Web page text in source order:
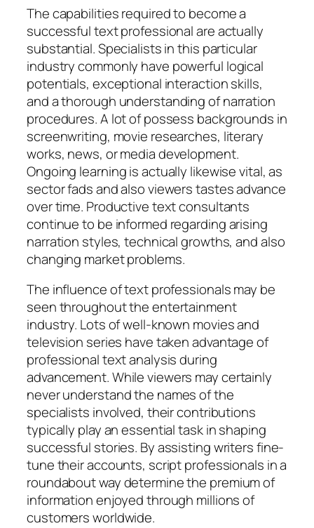
The capabilities required to become a
successful text professional are actually
substantial. Specialists in this particular
industry commonly have powerful logical
potentials, exceptional interaction skills,
and a thorough understanding of narration
procedures. A lot of possess backgrounds in
screenwriting, movie researches, literary
works, news, or media development.
Ongoing learning is actually likewise vital, as
sector fads and also viewers tastes advance
over time. Productive text consultants
continue to be informed regarding arising
narration styles, technical growths, and also
changing market problems.
The influence of text professionals may be
seen throughout the entertainment
industry. Lots of well-known movies and
television series have taken advantage of
professional text analysis during
advancement. While viewers may certainly
never understand the names of the
specialists involved, their contributions
typically play an essential task in shaping
successful stories. By assisting writers fine-
tune their accounts, script professionals in a
roundabout way determine the premium of
information enjoyed through millions of
customers worldwide.